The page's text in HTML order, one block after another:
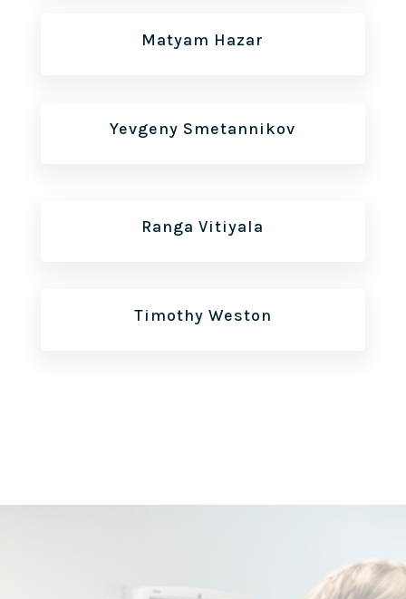
Matyam Hazar
Yevgeny Smetannikov
Ranga Vitiyala
Timothy Weston